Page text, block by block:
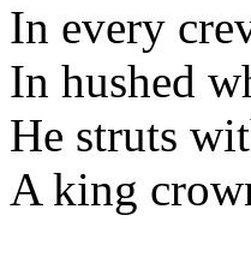
In every
In hushed
He struts
A king